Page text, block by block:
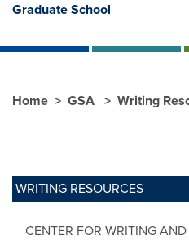
Graduate School
WRITING RESOURCES
CENTER FOR WRITING
Home GSA Writing